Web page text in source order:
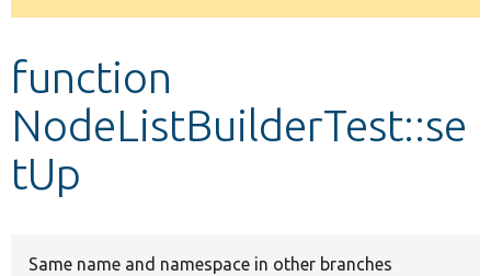
Develop for Drupal
message
function
NodeListBuilderTest::se
tUp
Same name and namespace in other branches